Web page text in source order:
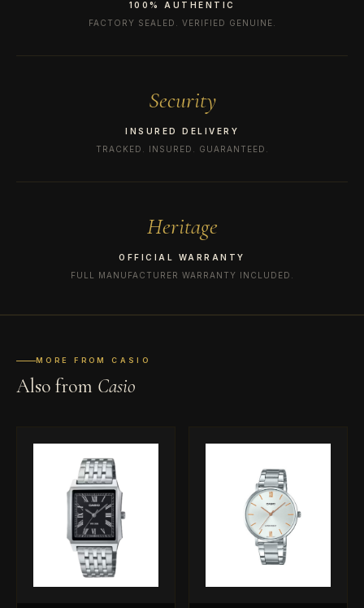
100% AUTHENTIC
FACTORY SEALED. VERIFIED GENUINE.
Security
INSURED DELIVERY
TRACKED. INSURED. GUARANTEED.
Heritage
OFFICIAL WARRANTY
FULL MANUFACTURER WARRANTY INCLUDED.
MORE FROM CASIO
Also from Casio